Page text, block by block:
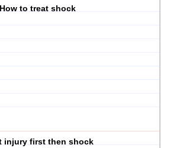
How to treat shock
injury first then shock